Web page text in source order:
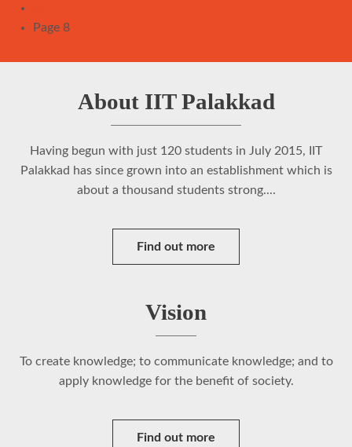
Pagination
page
Page 8
About IIT Palakkad
Having begun with just 120 students in July 2015, IIT
Palakkad has since grown into an establishment which is
about a thousand students strong....
Find out more
Vision
To create knowledge; to communicate knowledge; and to
apply knowledge for the benefit of society.
Find out more